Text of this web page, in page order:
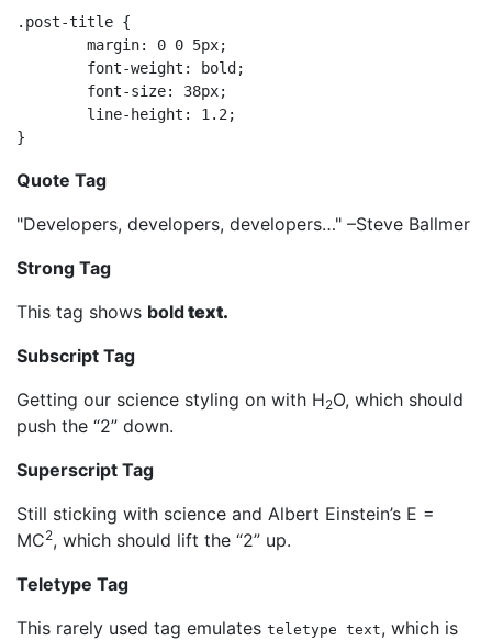
.post-title {
}
Quote Tag
Developers, developers, developers… –Steve Ballmer
Strong Tag
This tag shows boldtext.
Subscript Tag
Getting our science styling on with H2O, which should
push the “2” down.
Superscript Tag
Still sticking with science and Albert Einstein’s E =
MC2, which should lift the “2” up.
Teletype Tag
This rarely used tag emulates teletype text, which is